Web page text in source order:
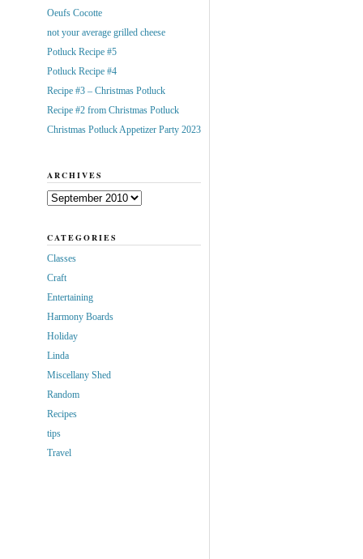
Oeufs Cocotte
not your average grilled cheese
Potluck Recipe #5
Potluck Recipe #4
Recipe #3 – Christmas Potluck
Recipe #2 from Christmas Potluck
Christmas Potluck Appetizer Party 2023
ARCHIVES
Archives
CATEGORIES
Classes
Craft
Entertaining
Harmony Boards
Holiday
Linda
Miscellany Shed
Random
Recipes
tips
Travel